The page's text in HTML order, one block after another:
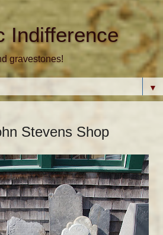
Indifference
gravestones!
▼
Stevens Shop